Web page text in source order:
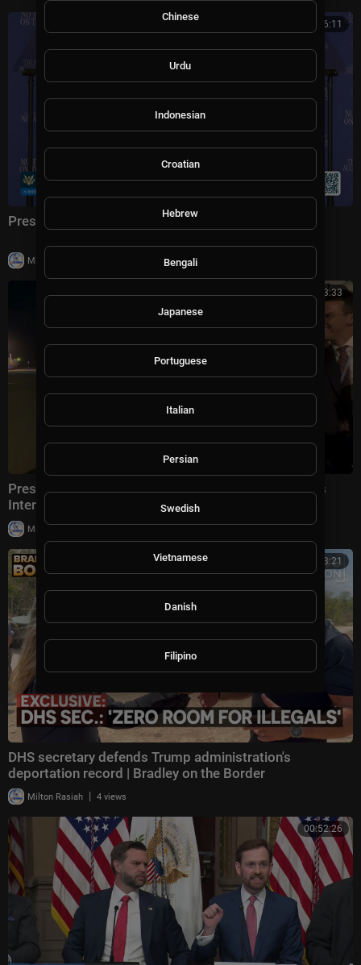
01:16:11
President Trump Delivers Remarks, Aug. 5, 2026
Milton Rasiah
00:03:33
President Trump Gaggles With Press at Los Angeles
International Airport, Aug. 4, 2026
Milton Rasiah |
00:13:21
DHS secretary defends Trump administration's
deportation record | Bradley on the Border
Milton Rasiah | 4 views
00:52:26
Chinese
Urdu
Indonesian
Croatian
Hebrew
Bengali
Japanese
Portuguese
Italian
Persian
Swedish
Vietnamese
Danish
Filipino